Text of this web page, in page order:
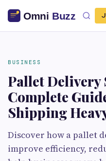
BUSINESS
Pallet Delivery
Complete
Shipping
Discover how a pallet
improve efficiency,